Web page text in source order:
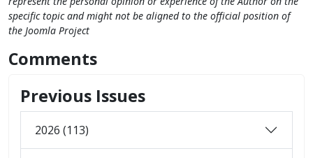
specific topic and might not be aligned to the official position of
the Joomla Project
Comments
Previous Issues
2026 (113)